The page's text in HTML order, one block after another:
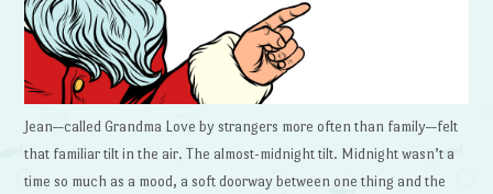
Jean—called Grandma Love by strangers more often than family—felt
that familiar tilt in the air. The almost-midnight tilt. Midnight wasn’t a
time so much as a mood, a soft doorway between one thing and the